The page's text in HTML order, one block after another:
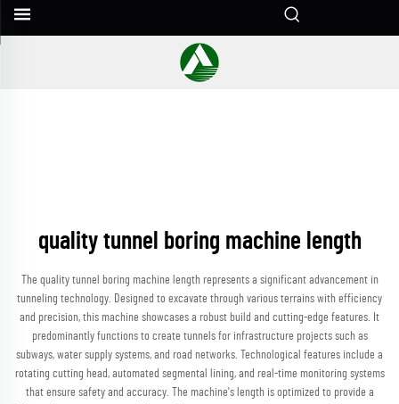
quality tunnel boring machine length
The quality tunnel boring machine length represents a significant advancement in
tunneling technology. Designed to excavate through various terrains with efficiency
and precision, this machine showcases a robust build and cutting-edge features. It
predominantly functions to create tunnels for infrastructure projects such as
subways, water supply systems, and road networks. Technological features include a
rotating cutting head, automated segmental lining, and real-time monitoring systems
that ensure safety and accuracy. The machine's length is optimized to provide a